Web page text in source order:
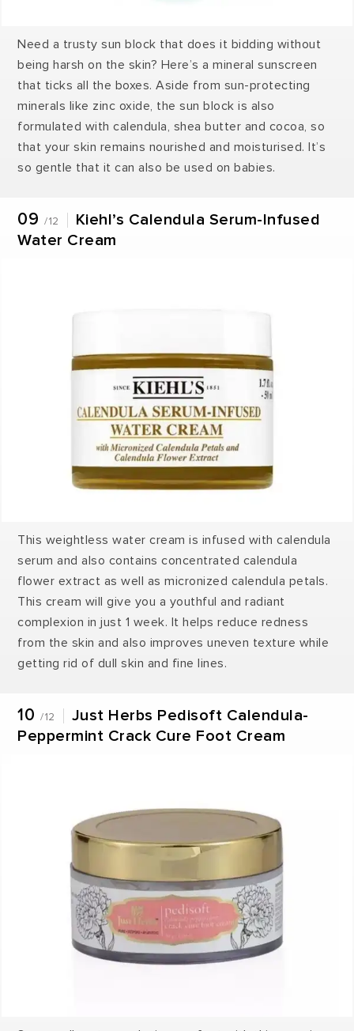
Need a trusty sun block that does it bidding without
being harsh on the skin? Here’s a mineral sunscreen
that ticks all the boxes. Aside from sun-protecting
minerals like zinc oxide, the sun block is also
formulated with calendula, shea butter and cocoa, so
that your skin remains nourished and moisturised. It’s
so gentle that it can also be used on babies.
09 /12
Kiehl’s Calendula Serum-Infused
Water Cream
This weightless water cream is infused with calendula
serum and also contains concentrated calendula
flower extract as well as micronized calendula petals.
This cream will give you a youthful and radiant
complexion in just 1 week. It helps reduce redness
from the skin and also improves uneven texture while
getting rid of dull skin and fine lines.
10 /12
Just Herbs Pedisoft Calendula-
Peppermint Crack Cure Foot Cream